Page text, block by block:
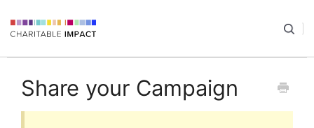
Share your Campaign